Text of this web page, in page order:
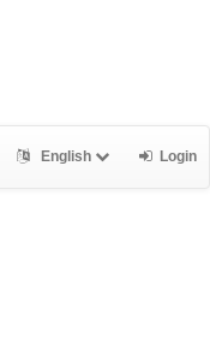
English Login